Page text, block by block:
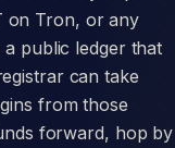
on Tron, or any
public ledger that
can take
from those
forward, hop by